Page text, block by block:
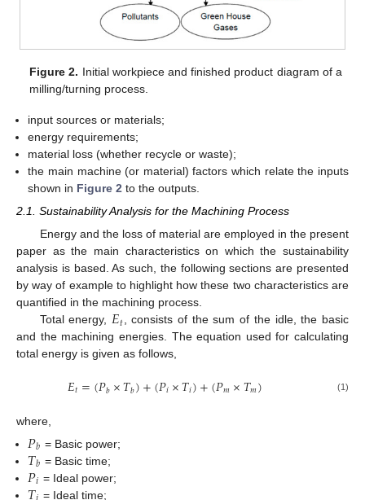
Figure 2. Initial workpiece and finished product diagram of a
milling/turning process.
input sources or materials;
energy requirements;
material loss (whether recycle or waste);
the main machine (or material) factors which relate the inputs
shown in Figure 2 to the outputs.
2.1. Sustainability Analysis for the Machining Process
Energy and the loss of material are employed in the present
paper as the main characteristics on which the sustainability
analysis is based. As such, the following sections are presented
by way of example to highlight how these two characteristics are
quantified in the machining process.
Total energy,𝐸𝑡, consists of the sum of the idle, the basic
and the machining energies. The equation used for calculating
total energy is given as follows,
𝐸𝑡=(𝑃𝑏×𝑇𝑏)+(𝑃𝑖×𝑇𝑖)+(𝑃𝑚×𝑇𝑚) (1)
where,
𝑃𝑏 = Basic power;
𝑇𝑏 = Basic time;
𝑃𝑖 = Ideal power;
= Ideal time;